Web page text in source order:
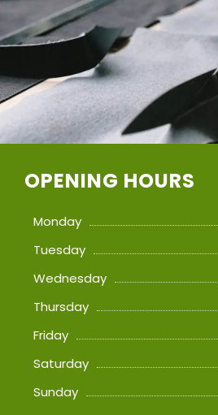
OPENING HOURS
Monday
Tuesday
Wednesday
Thursday
Friday
Saturday
Sunday